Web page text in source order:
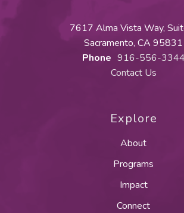
7617 Alma Vista Way,
Sacramento, CA 95831
Phone 916-556-3344
Contact Us
Explore
About
Programs
Impact
Connect